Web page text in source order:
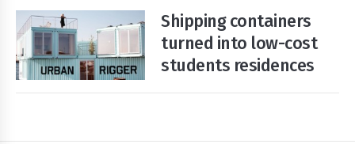
Shipping containers
turned into low-cost
students residences